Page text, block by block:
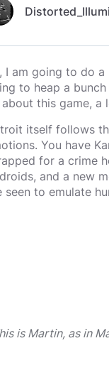
I am going to do
to heap a
this game, a
itself follows
You have
for a crime
and a new
seen to emulate
is Martin, as in